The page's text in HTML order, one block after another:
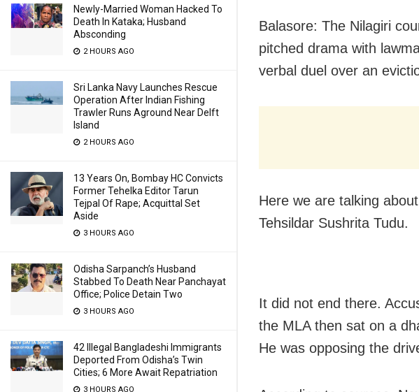
Newly-Married Woman Hacked To
Death In Kataka; Husband
Absconding
2 HOURS AGO
Sri Lanka Navy Launches Rescue
Operation After Indian Fishing
Trawler Runs Aground Near Delft
Island
2 HOURS AGO
13 Years On, Bombay HC Convicts
Former Tehelka Editor Tarun
Tejpal Of Rape; Acquittal Set
Aside
3 HOURS AGO
Odisha Sarpanch’s Husband
Stabbed To Death Near Panchayat
Office; Police Detain Two
3 HOURS AGO
42 Illegal Bangladeshi Immigrants
Deported From Odisha’s Twin
Cities; 6 More Await Repatriation
3 HOURS AGO
Balasore: The Nilagiri
pitched drama with
verbal duel over an
Here we are talking
Tehsildar Sushrita Tudu.
It did not end there.
the MLA then sat on a
He was opposing the